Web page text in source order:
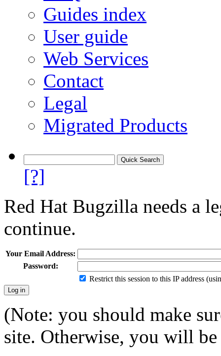
Guides index
User guide
Web Services
Contact
Legal
Migrated Products
[?]
Red Hat Bugzilla needs a
continue.
Your Email Address:
Password:
Restrict this session to this IP address
(Note: you should make
site. Otherwise, you will